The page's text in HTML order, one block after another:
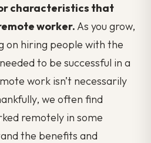
characteristics that
worker.As you grow,
on hiring people with the
to be successful in a
work isn’t necessarily
we often find
remotely in some
the benefits and